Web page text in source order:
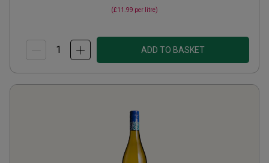
(£11.99 per litre)
ADD TO BASKET